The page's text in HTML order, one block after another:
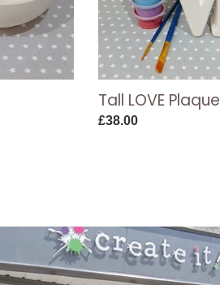
Tall LOVE Plaque
Regular
£38.00